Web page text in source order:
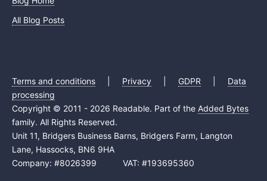
All Blog Posts
Terms and conditions Privacy GDPR
Data
processing
Copyright © 2011 - 2026 Readable. Part of the Added Bytes
family. All Rights Reserved.
Unit 11, Bridgers Business Barns, Bridgers Farm, Langton
Lane, Hassocks, BN6 9HA
Company: #8026399 VAT: #193695360